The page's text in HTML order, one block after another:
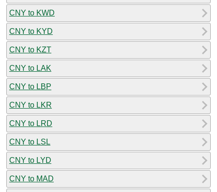
CNY to KWD
CNY to KYD
CNY to KZT
CNY to LAK
CNY to LBP
CNY to LKR
CNY to LRD
CNY to LSL
CNY to LYD
CNY to MAD